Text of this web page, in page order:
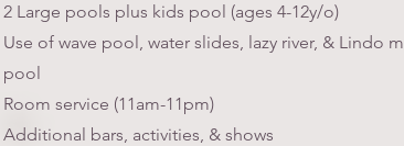
2 Large pools plus kids pool (ages 4-12y/o)
Use of wave pool, water slides, lazy river, & Lindo
pool
Room service (11am-11pm)
Additional bars, activities, & shows